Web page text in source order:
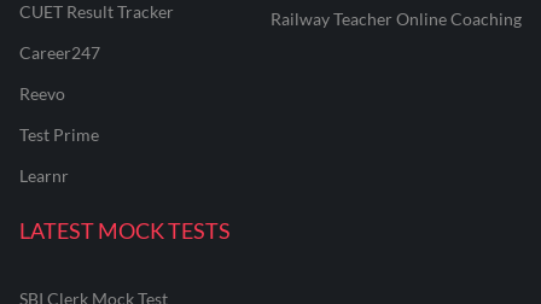
CUET Result Tracker
Career247
Reevo
Test Prime
Learnr
Railway Teacher Online Coaching
LATEST MOCK TESTS
SBI Clerk Mock Test